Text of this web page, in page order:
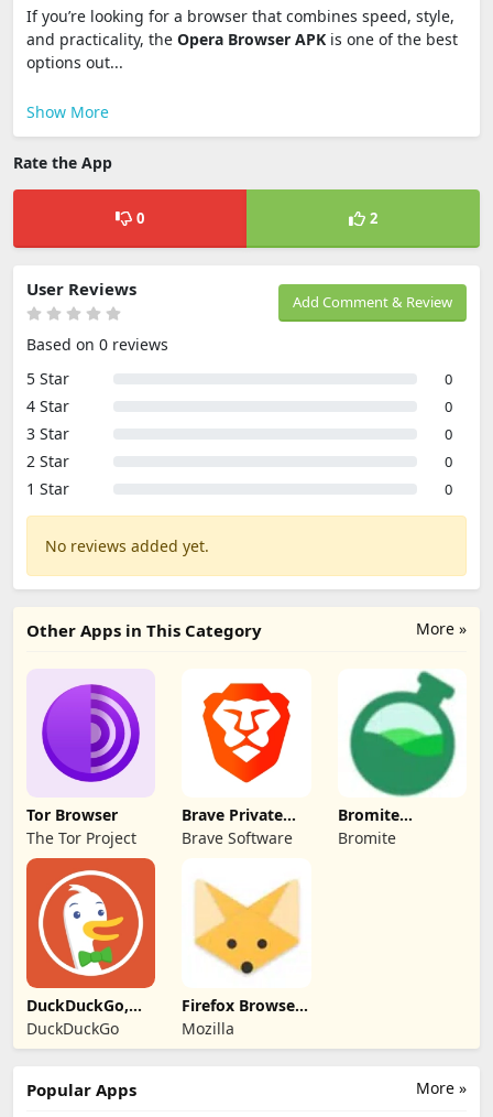
If you’re looking for a browser that combines speed, style,
and practicality, the Opera Browser APK is one of the best
options out...
Show More
Rate the App
0 2
Add Comment & Review
User Reviews
Based on 0 reviews
5 Star
0
4 Star 0
3 Star 0
2 Star 0
1 Star 0
No reviews added yet.
More »
Other Apps in This Category
Tor Browser
The Tor Project
Brave Private
Web Browser,
VPN
Brave Software
Bromite
(privacy-focused
Chromium fork)
Bromite
DuckDuckGo,
Duck.ai
(optional)
DuckDuckGo
Firefox Browser
(Fennec F-Droid)
Mozilla
More »
Popular Apps